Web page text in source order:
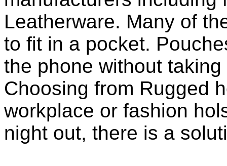
Leatherware. Many of
to fit in a pocket.
the phone without
Choosing from Rugged
workplace or fashion
night out, there is a